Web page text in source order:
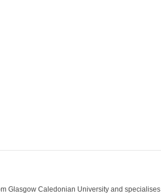
Glasgow Caledonian University and specialises